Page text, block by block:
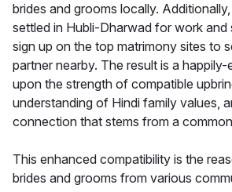
brides and grooms locally.
settled in Hubli-Dharwad for work and
sign up on the top matrimony sites to
partner nearby. The result is a
upon the strength of compatible
understanding of Hindi family values,
connection that stems from a
This enhanced compatibility is the
brides and grooms from various